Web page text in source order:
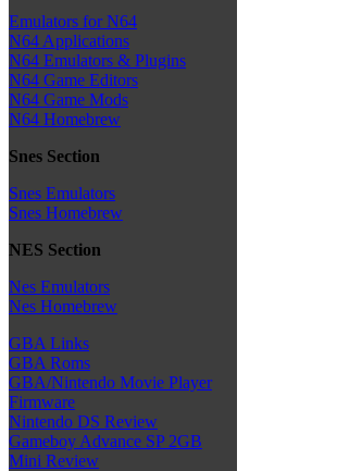
Emulators for N64
N64 Applications
N64 Emulators & Plugins
N64 Game Editors
N64 Game Mods
N64 Homebrew
Snes Section
Snes Emulators
Snes Homebrew
NES Section
Nes Emulators
Nes Homebrew
GBA Links
GBA Roms
GBA/Nintendo Movie Player
Firmware
Nintendo DS Review
Gameboy Advance SP 2GB
Mini Review